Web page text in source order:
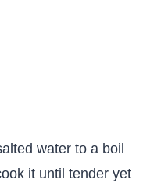
water to a boil
it until tender yet